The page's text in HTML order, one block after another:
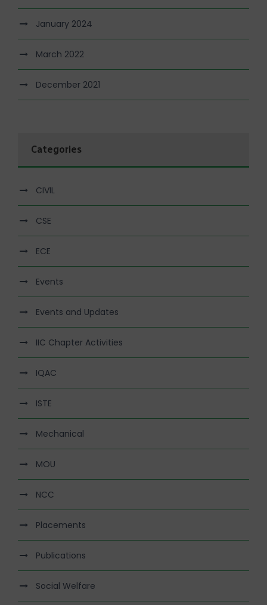
January 2024
March 2022
December 2021
Categories
CIVIL
CSE
ECE
Events
Events and Updates
IIC Chapter Activities
IQAC
ISTE
Mechanical
MOU
NCC
Placements
Publications
Social Welfare